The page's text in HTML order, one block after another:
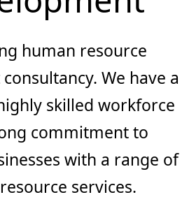
human resource
We have a
skilled workforce
commitment to
with a range of
services.